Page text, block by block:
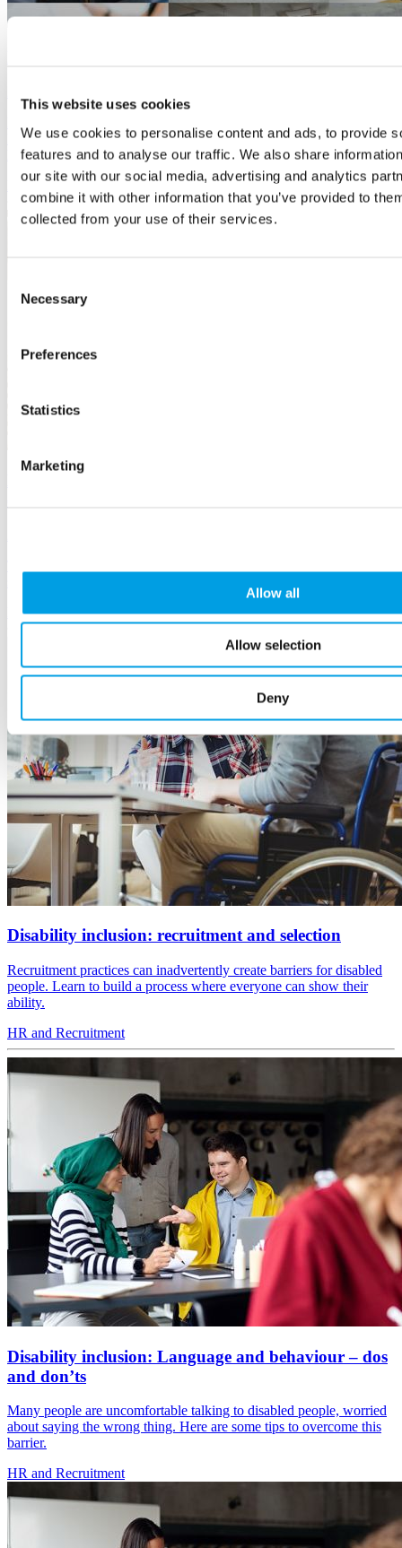
This website uses cookies
We use cookies to personalise content and ads, to provide
features and to analyse our traffic. We also share
our site with our social media, advertising and analytics
combine it with other information that you’ve provided to
collected from your use of their services.
Selection
Necessary
Preferences
Statistics
Marketing
Allow all
Allow selection
Deny
Birthplace of the Paralympics. We have support and inspiration to
help you.
Employeesand HR
Developing a Disability Inclusive Workforce - an
Employeesand HR
Disability inclusion: recruitment and selection
Recruitment practices can inadvertently create barriers for disabled
people. Learn to build a process where everyone can show their
ability.
HR and Recruitment
Disability inclusion: Language and behaviour – dos
and don’ts
Many people are uncomfortable talking to disabled people, worried
about saying the wrong thing. Here are some tips to overcome this
barrier.
HR and Recruitment